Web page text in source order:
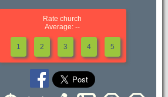
Rate church
Average: --
1 2 3 4 5